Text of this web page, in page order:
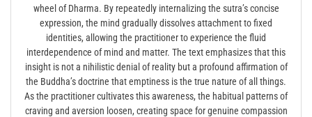
wheel of Dharma. By repeatedly internalizing the sutra’s concise
expression, the mind gradually dissolves attachment to fixed
identities, allowing the practitioner to experience the fluid
interdependence of mind and matter. The text emphasizes that this
insight is not a nihilistic denial of reality but a profound affirmation of
the Buddha’s doctrine that emptiness is the true nature of all things.
As the practitioner cultivates this awareness, the habitual patterns of
craving and aversion loosen, creating space for genuine compassion